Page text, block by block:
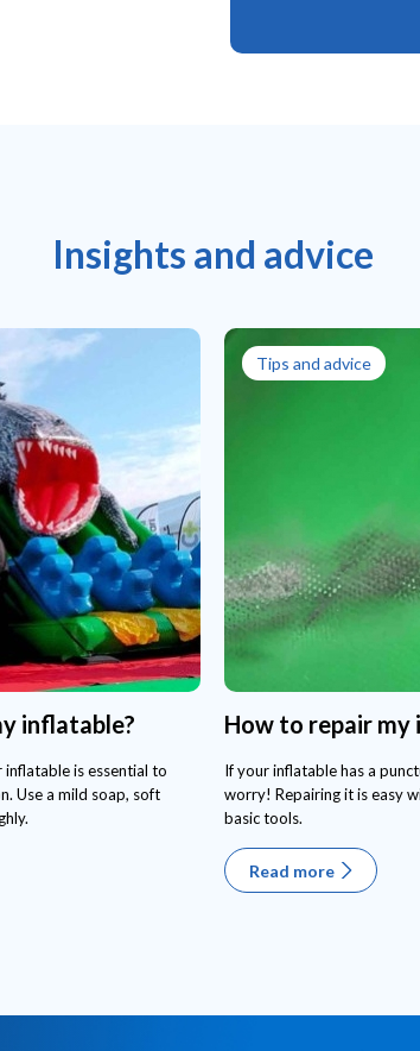
Insights and advice
inflatable?
inflatable is essential to
Use a mild soap, soft
How to repair my
Tips and advice
If your inflatable has a
worry! Repairing it is easy
basic tools.
Read more